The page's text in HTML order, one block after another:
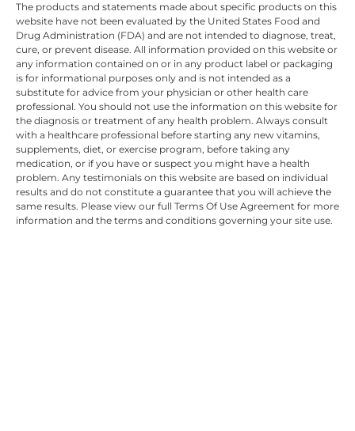
The products and statements made about specific products on this
website have not been evaluated by the United States Food and
Drug Administration (FDA) and are not intended to diagnose, treat,
cure, or prevent disease. All information provided on this website or
any information contained on or in any product label or packaging
is for informational purposes only and is not intended as a
substitute for advice from your physician or other health care
professional. You should not use the information on this website for
the diagnosis or treatment of any health problem. Always consult
with a healthcare professional before starting any new vitamins,
supplements, diet, or exercise program, before taking any
medication, or if you have or suspect you might have a health
problem. Any testimonials on this website are based on individual
results and do not constitute a guarantee that you will achieve the
same results. Please view our full Terms Of Use Agreement for more
information and the terms and conditions governing your site use.